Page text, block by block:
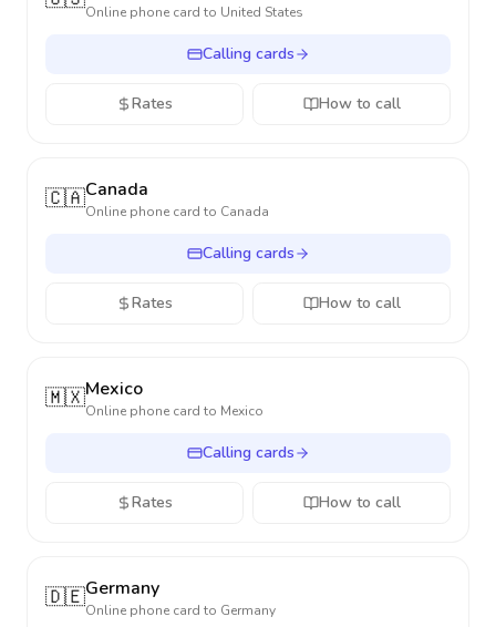
Online phone card to United States
Calling cards
Rates How to call
🇨🇦Canada
Online phone card to Canada
Calling cards
Rates How to call
🇲🇽Mexico
Online phone card to Mexico
Calling cards
Rates How to call
🇩🇪Germany
Online phone card to Germany